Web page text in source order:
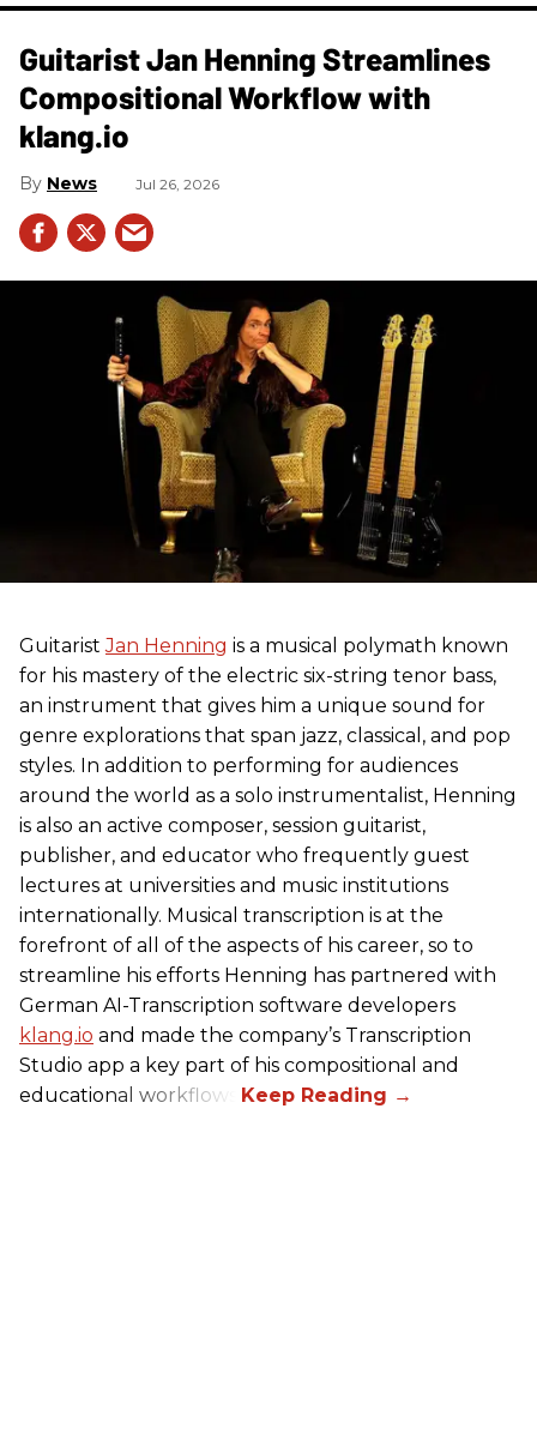
Guitarist Jan Henning Streamlines
Compositional Workflow with
klang.io
News Jul 26, 2026
GuitaristJan Henning is a musical polymath known
for his mastery of the electric six-string tenor bass,
an instrument that gives him a unique sound for
genre explorations that span jazz, classical, and pop
styles. In addition to performing for audiences
around the world as a solo instrumentalist, Henning
is also an active composer, session guitarist,
publisher, and educator who frequently guest
lectures at universities and music institutions
internationally. Musical transcription is at the
forefront of all of the aspects of his career, so to
streamline his efforts Henning has partnered with
German AI-Transcription software developers
klang.io and made the company’s Transcription
Studio app a key part of his compositional and
educational workflows.